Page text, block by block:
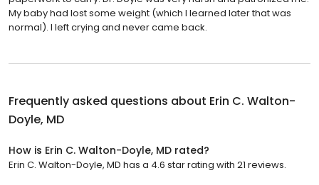
My baby had lost some weight (which I learned later that was
normal). I left crying and never came back.
Frequently asked questions about Erin C. Walton-
Doyle, MD
How is Erin C. Walton-Doyle, MD rated?
Erin C. Walton-Doyle, MD has a 4.6 star rating with 21 reviews.